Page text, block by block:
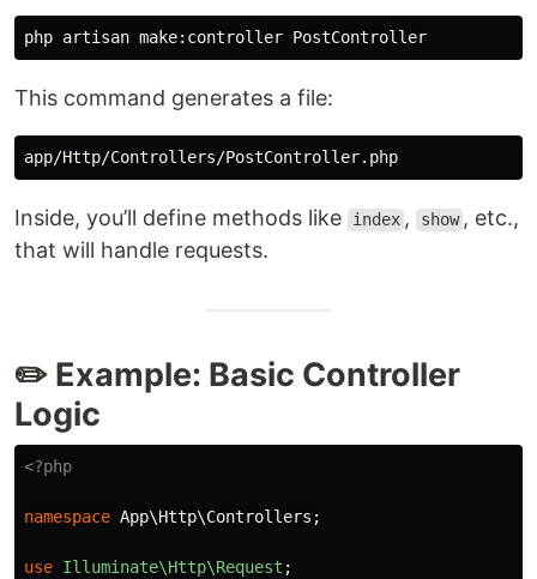
This command generates a file:
Inside, you’ll define methods like index , show , etc.,
that will handle requests.
✏️ Example: Basic Controller
Logic
<?php
namespace App\Http\Controllers ;
use Illuminate\Http\Request ;